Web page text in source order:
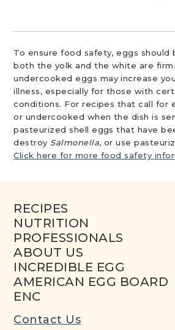
To ensure food safety, eggs should
both the yolk and the white are
undercooked eggs may increase
illness, especially for those with
conditions. For recipes that call for
or undercooked when the dish is
pasteurized shell eggs that have
destroy Salmonella, or use
Click here for more food safety
RECIPES
NUTRITION
PROFESSIONALS
ABOUT US
INCREDIBLE EGG
AMERICAN EGG BOARD
ENC
Contact Us